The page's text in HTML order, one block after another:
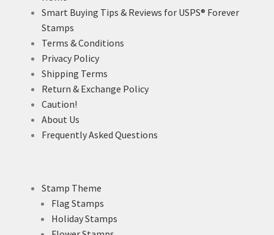
Smart Buying Tips & Reviews for USPS® Forever
Stamps
Terms & Conditions
Privacy Policy
Shipping Terms
Return & Exchange Policy
Caution!
About Us
Frequently Asked Questions
Stamp Theme
Flag Stamps
Holiday Stamps